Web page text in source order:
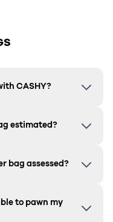
CASHY?
estimated?
bag assessed?
to pawn my